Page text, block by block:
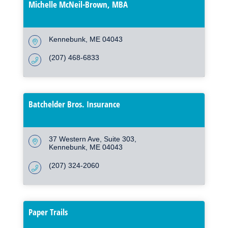
Michelle McNeil-Brown, MBA
Kennebunk ME 04043
(207) 468-6833
Batchelder Bros. Insurance
37 Western Ave Suite 303
Kennebunk ME 04043
(207) 324-2060
Paper Trails